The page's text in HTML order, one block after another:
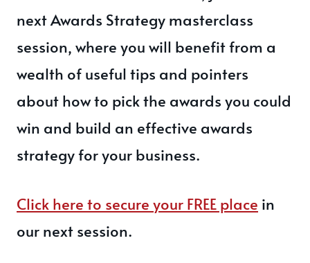
next Awards Strategy masterclass
session, where you will benefit from a
wealth of useful tips and pointers
about how to pick the awards you could
win and build an effective awards
strategy for your business.
Click here to secure your FREE place in
our next session.